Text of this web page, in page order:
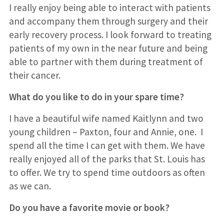
I really enjoy being able to interact with patients
and accompany them through surgery and their
early recovery process. I look forward to treating
patients of my own in the near future and being
able to partner with them during treatment of
their cancer.
What do you like to do in your spare time?
I have a beautiful wife named Kaitlynn and two
young children – Paxton, four and Annie, one. I
spend all the time I can get with them. We have
really enjoyed all of the parks that St. Louis has
to offer. We try to spend time outdoors as often
as we can.
Do you have a favorite movie or book?